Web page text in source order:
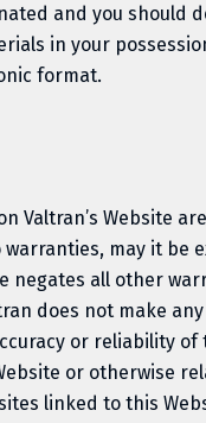
and you should
in your
format.
Valtran’s Website
warranties, may it be
negates all other
does not make
or reliability of
or otherwise
linked to this